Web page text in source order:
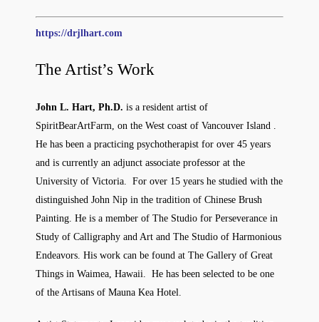
https://drjlhart.com
The Artist’s Work
John L. Hart, Ph.D. is a resident artist of
SpiritBearArtFarm, on the West coast of Vancouver Island .
He has been a practicing psychotherapist for over 45 years
and is currently an adjunct associate professor at the
University of Victoria. For over 15 years he studied with the
distinguished John Nip in the tradition of Chinese Brush
Painting. He is a member of The Studio for Perseverance in
Study of Calligraphy and Art and The Studio of Harmonious
Endeavors. His work can be found at The Gallery of Great
Things in Waimea, Hawaii. He has been selected to be one
of the Artisans of Mauna Kea Hotel.